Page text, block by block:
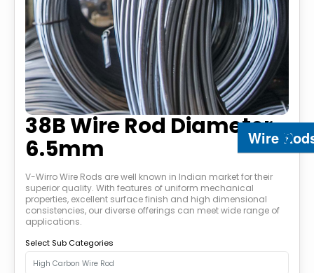
Wire
38B Wire Rod Diameter
6.5mm
V-Wirro Wire Rods are well known in Indian market for their
superior quality. With features of uniform mechanical
properties, excellent surface finish and high dimensional
consistencies, our diverse offerings can meet wide range of
applications.
Select Sub Categories